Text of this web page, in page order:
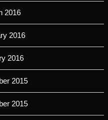
2016
2016
2016
2015
2015